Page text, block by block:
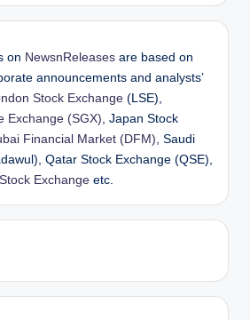
on NewsnReleases are based on
announcements and analysts’
Stock Exchange (LSE),
Exchange (SGX) , Japan Stock
Financial Market (DFM) , Saudi
Qatar Stock Exchange (QSE),
Exchange etc.